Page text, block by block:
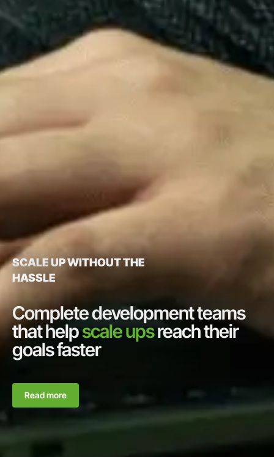
SCALE UP WITHOUT THE
HASSLE
Complete development teams
that helpscale upsreach their
goals faster
Read more